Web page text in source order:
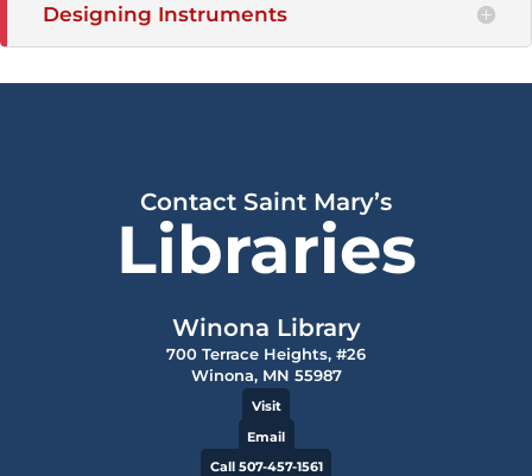
Designing Instruments
Contact Saint Mary’s
Libraries
Winona Library
700 Terrace Heights, #26
Winona, MN 55987
Visit
Email
Call 507-457-1561